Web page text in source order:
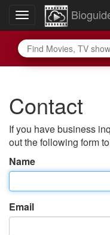
Toggle
navigation
Contact
If you have business
out the following form
Name
Email